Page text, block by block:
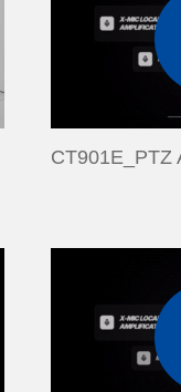
CT901E_PTZ